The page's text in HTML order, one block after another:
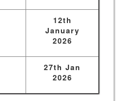
12th
January
2026
27th Jan
2026